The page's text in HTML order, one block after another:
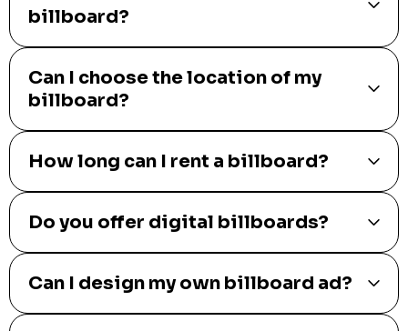
billboard?
Can I choose the location of my
billboard?
How long can I rent a billboard?
Do you offer digital billboards?
Can I design my own billboard ad?